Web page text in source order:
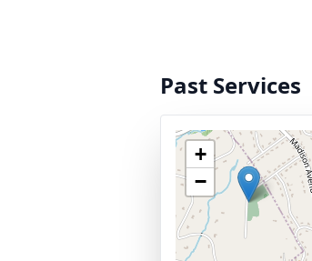
Past Services
+
−